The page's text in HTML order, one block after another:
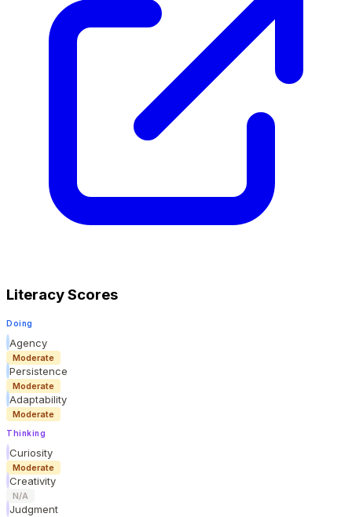
Literacy Scores
Doing
Agency
Moderate
Persistence
Moderate
Adaptability
Moderate
Thinking
Curiosity
Moderate
Creativity
N/A
Judgment